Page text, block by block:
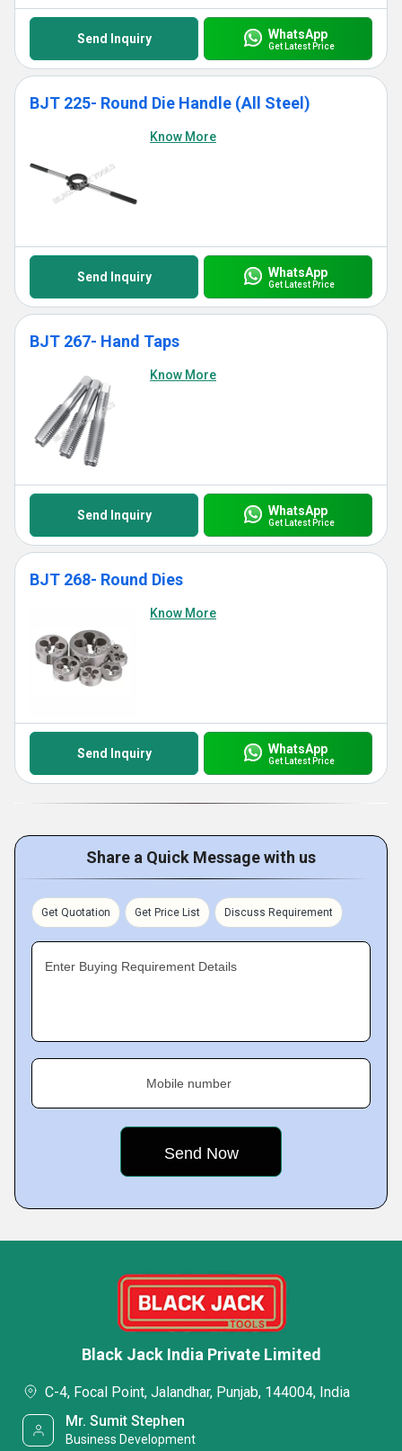
Send Inquiry WhatsApp
Get Latest Price
BJT 225- Round Die Handle (All Steel)
Know More
Send Inquiry WhatsApp
Get Latest Price
BJT 267- Hand Taps
Know More
Send Inquiry WhatsApp
Get Latest Price
BJT 268- Round Dies
Know More
Send Inquiry WhatsApp
Get Latest Price
Share a Quick Message with us
Get Quotation Get Price List Discuss Requirement
Enter Buying Requirement Details
Mobile number
Black Jack India Private Limited
C-4, Focal Point, Jalandhar, Punjab, 144004, India
Mr. Sumit Stephen
Business Development